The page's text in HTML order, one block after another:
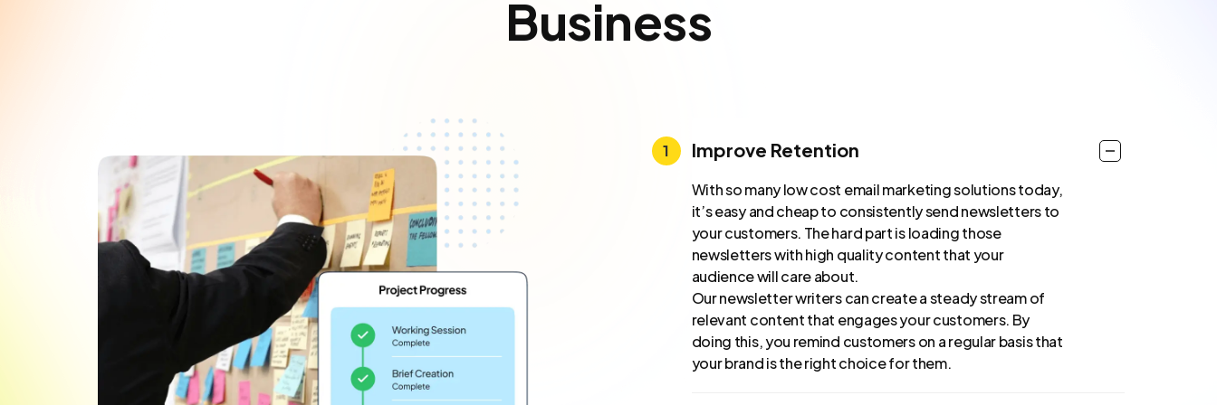
Business
Improve Retention
With so many low cost email marketing solutions today,
it’s easy and cheap to consistently send newsletters to
your customers. The hard part is loading those
newsletters with high quality content that your
audience will care about.
Our newsletter writers can create a steady stream of
relevant content that engages your customers. By
doing this, you remind customers on a regular basis that
your brand is the right choice for them.